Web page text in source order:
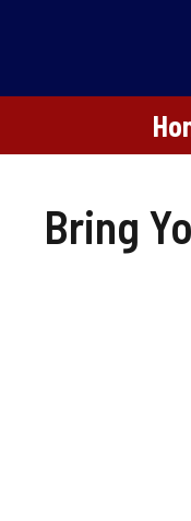
Bring